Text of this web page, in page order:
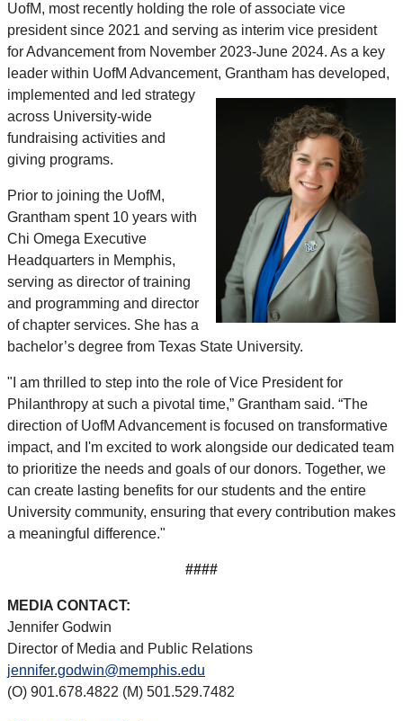
UofM, most recently holding the role of associate vice
president since 2021 and serving as interim vice president
for Advancement from November 2023-June 2024. As a key
leader within UofM Advancement, Grantham has developed,
implemented and led strategy
across University-wide
fundraising activities and
giving programs.
Prior to joining the UofM,
Grantham spent 10 years with
Chi Omega Executive
Headquarters in Memphis,
serving as director of training
and programming and director
of chapter services. She has a
bachelor’s degree from Texas State University.
"I am thrilled to step into the role of Vice President for
Philanthropy at such a pivotal time,” Grantham said. “The
direction of UofM Advancement is focused on transformative
impact, and I'm excited to work alongside our dedicated team
to prioritize the needs and goals of our donors. Together, we
can create lasting benefits for our students and the entire
University community, ensuring that every contribution makes
a meaningful difference."
####
MEDIA CONTACT:
Jennifer Godwin
Director of Media and Public Relations
jennifer.godwin@memphis.edu
(O) 901.678.4822 (M) 501.529.7482